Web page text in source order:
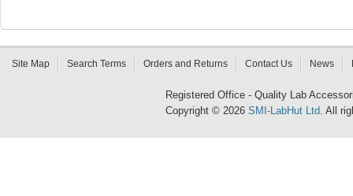
Site Map Search Terms Orders and Returns Contact Us News
Registered Office - Quality Lab
Copyright © 2026 SMI-LabHut Ltd. All